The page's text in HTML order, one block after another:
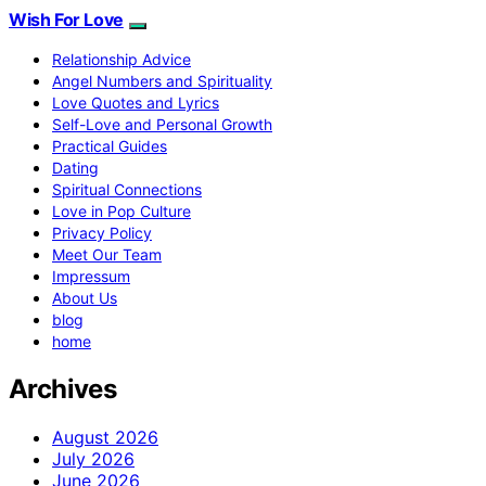
Wish For Love
Relationship Advice
Angel Numbers and Spirituality
Love Quotes and Lyrics
Self-Love and Personal Growth
Practical Guides
Dating
Spiritual Connections
Love in Pop Culture
Privacy Policy
Meet Our Team
Impressum
About Us
blog
home
Archives
August 2026
July 2026
June 2026